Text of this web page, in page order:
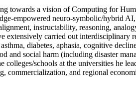
towards a vision of Computing for
empowered neuro-symbolic/hybrid
instructability, reasoning,
extensively carried out interdisciplinary
diabetes, aphasia, cognitive
and social harm (including disaster
colleges/schools at the universities he
commercialization, and regional